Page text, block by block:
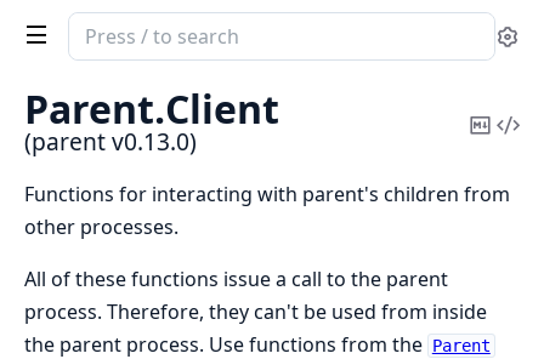
Search
documentation
parent
Parent.Client
(parent v0.13.0)
Copy
Functions for interacting with parent's children from
other processes.
All of these functions issue a call to the parent
process. Therefore, they can't be used from inside
the parent process. Use functions from the Parent